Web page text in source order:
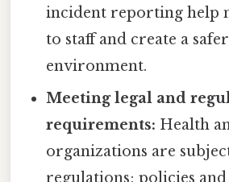
incident reporting help
to staff and create a
environment.
Meeting legal and
requirements: Health
organizations are
regulations; policies